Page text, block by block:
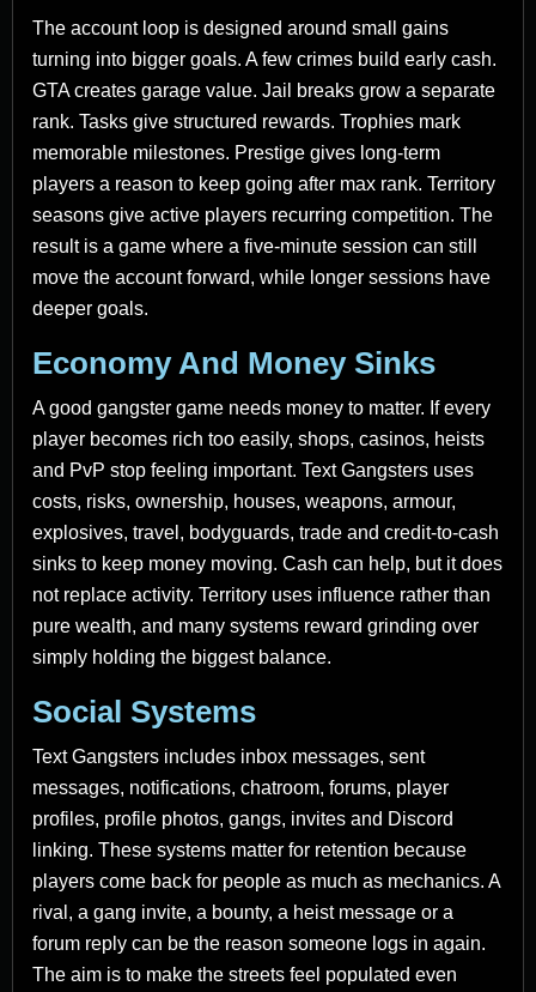
The account loop is designed around small gains
turning into bigger goals. A few crimes build early cash.
GTA creates garage value. Jail breaks grow a separate
rank. Tasks give structured rewards. Trophies mark
memorable milestones. Prestige gives long-term
players a reason to keep going after max rank. Territory
seasons give active players recurring competition. The
result is a game where a five-minute session can still
move the account forward, while longer sessions have
deeper goals.
Economy And Money Sinks
A good gangster game needs money to matter. If every
player becomes rich too easily, shops, casinos, heists
and PvP stop feeling important. Text Gangsters uses
costs, risks, ownership, houses, weapons, armour,
explosives, travel, bodyguards, trade and credit-to-cash
sinks to keep money moving. Cash can help, but it does
not replace activity. Territory uses influence rather than
pure wealth, and many systems reward grinding over
simply holding the biggest balance.
Social Systems
Text Gangsters includes inbox messages, sent
messages, notifications, chatroom, forums, player
profiles, profile photos, gangs, invites and Discord
linking. These systems matter for retention because
players come back for people as much as mechanics. A
rival, a gang invite, a bounty, a heist message or a
forum reply can be the reason someone logs in again.
The aim is to make the streets feel populated even